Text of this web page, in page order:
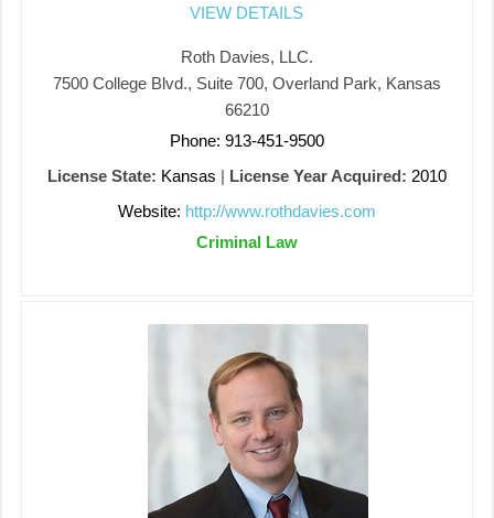
VIEW DETAILS
Roth Davies, LLC.
7500 College Blvd., Suite 700, Overland Park, Kansas
66210
Phone: 913-451-9500
License State: Kansas | License Year Acquired: 2010
Website: http://www.rothdavies.com
Criminal Law